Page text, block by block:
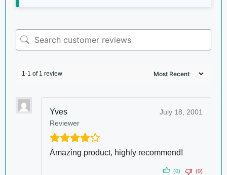
1-1 of 1 review
Yves
Reviewer
July 18, 2001
Amazing product, highly recommend!
(0) (0)